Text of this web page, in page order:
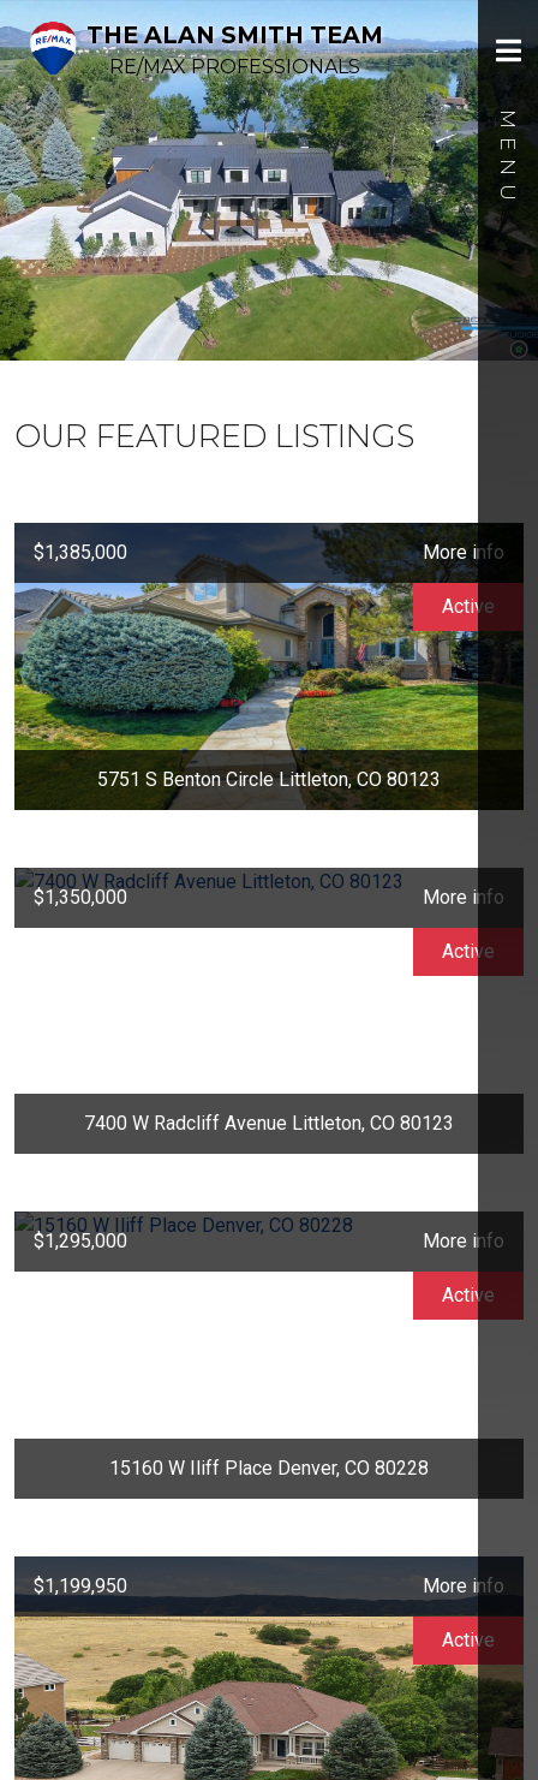
THE ALAN SMITH TEAM
RE/MAX PROFESSIONALS
OUR FEATURED LISTINGS
$1,385,000 More info
5751 S Benton Circle Littleton, CO 80123
Active
$1,350,000 More info
7400 W Radcliff Avenue Littleton, CO 80123
Active
$1,295,000 More info
15160 W Iliff Place Denver, CO 80228
Active
$1,199,950 More info
Active